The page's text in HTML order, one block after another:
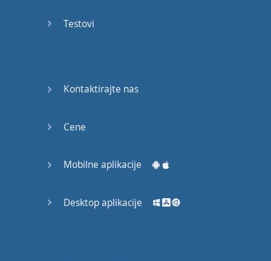
But
these
to
this person
Testovi
Kontaktirajte nas
Cene
Mobilne aplikacije
Desktop aplikacije